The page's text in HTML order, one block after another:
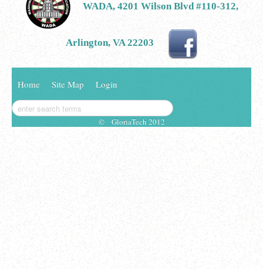
WADA, 4201 Wilson Blvd #110-312,
Arlington, VA 22203
Home Site Map Login
© GloriaTech 2012